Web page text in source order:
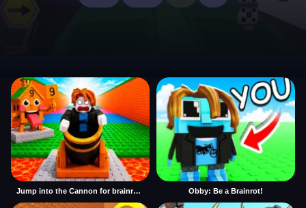
Jump into the Cannon for brainrots Obby: Be a Brainrot!